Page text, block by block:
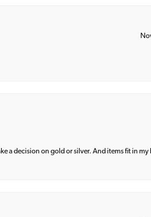
a decision on gold or silver. And items fit in